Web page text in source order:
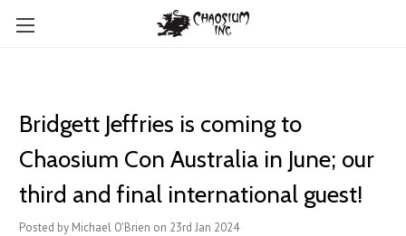
Bridgett Jeffries is coming to
Chaosium Con Australia in June; our
third and final international guest!
Posted by Michael O'Brien on 23rd Jan 2024